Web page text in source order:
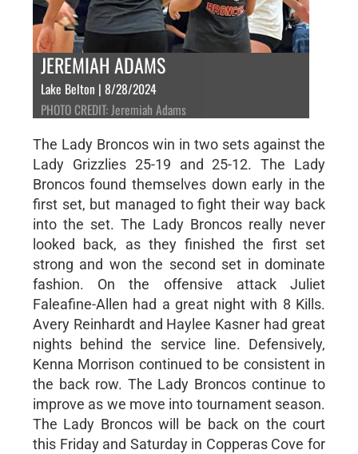
JEREMIAH ADAMS
Lake Belton | 8/28/2024
PHOTO CREDIT: Jeremiah Adams
The Lady Broncos win in two sets against the
Lady Grizzlies 25-19 and 25-12. The Lady
Broncos found themselves down early in the
first set, but managed to fight their way back
into the set. The Lady Broncos really never
looked back, as they finished the first set
strong and won the second set in dominate
fashion. On the offensive attack Juliet
Faleafine-Allen had a great night with 8 Kills.
Avery Reinhardt and Haylee Kasner had great
nights behind the service line. Defensively,
Kenna Morrison continued to be consistent in
the back row. The Lady Broncos continue to
improve as we move into tournament season.
The Lady Broncos will be back on the court
this Friday and Saturday in Copperas Cove for